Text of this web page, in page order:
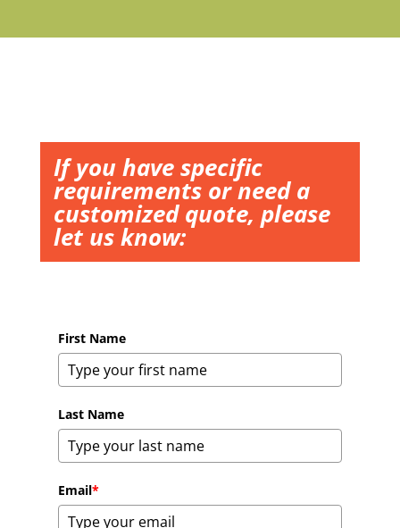
If you have specific
requirements or need a
customized quote, please
let us know:
First Name
Last Name
Email*